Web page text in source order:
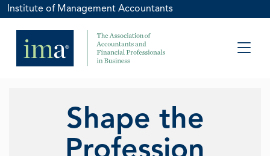
Institute of Management Accountants
Shape the
Profession